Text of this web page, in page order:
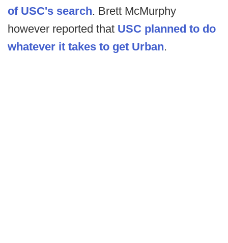
of USC's search. Brett McMurphy
however reported that USC planned to do
whatever it takes to get Urban.